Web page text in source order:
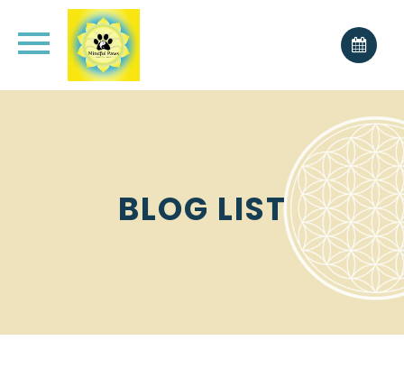
BLOG LIST